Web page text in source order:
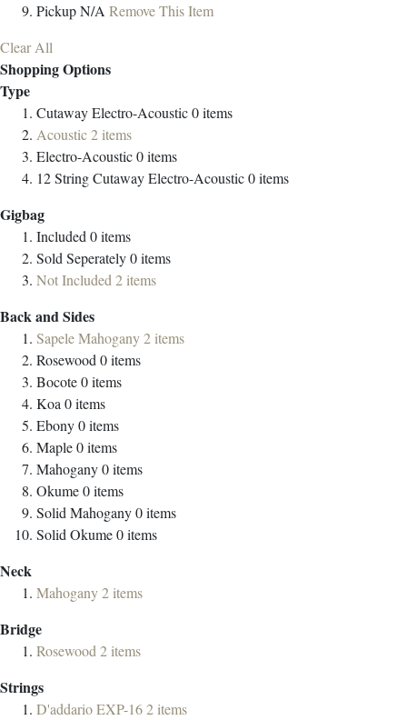
PickupN/A Remove This Item
Clear All
Shopping Options
Type
Cutaway Electro-Acoustic0items
Acoustic2items
Electro-Acoustic0items
12 String Cutaway Electro-Acoustic0items
Gigbag
Included0items
Sold Seperately0items
Not Included2items
Back and Sides
Sapele Mahogany2items
Rosewood0items
Bocote0items
Koa0items
Ebony0items
Maple0items
Mahogany0items
Okume0items
Solid Mahogany0items
Solid Okume0items
Neck
Mahogany2items
Bridge
Rosewood2items
Strings
D'addario EXP-162items